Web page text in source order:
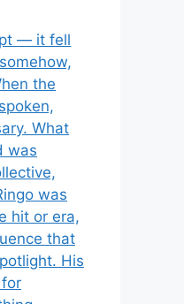
— it fell
the
What
was
was
hit or era,
that
His